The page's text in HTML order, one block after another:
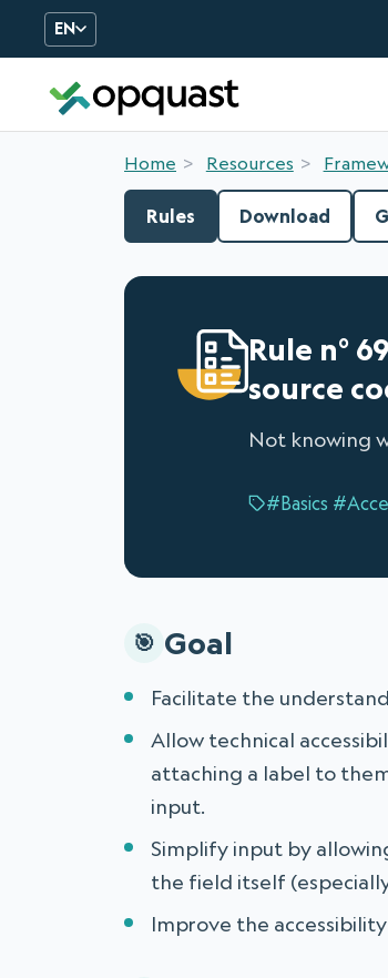
EN
Home Resources
Rules Download
Rule n°
source
Not knowing
#Basics
Goal
Facilitate the
Allow technical
attaching a label to
input.
Simplify input by
the field itself
Improve the